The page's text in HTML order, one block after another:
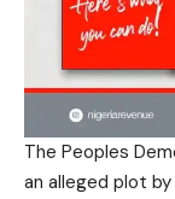
The Peoples
an alleged plot